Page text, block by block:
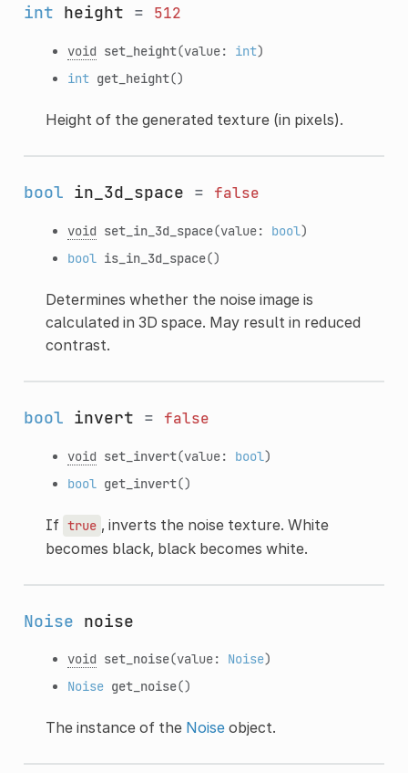
int height = 512
void set_height(value: int)
int get_height()
Height of the generated texture (in pixels).
bool in_3d_space = false
void set_in_3d_space(value: bool)
bool is_in_3d_space()
Determines whether the noise image is
calculated in 3D space. May result in reduced
contrast.
bool invert = false
void set_invert(value: bool)
bool get_invert()
If true , inverts the noise texture. White
becomes black, black becomes white.
Noise noise
void set_noise(value: Noise)
Noise get_noise()
The instance of the Noiseobject.